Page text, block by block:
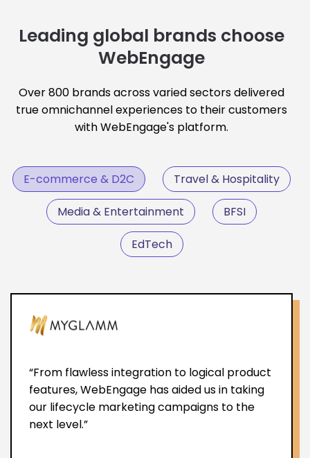
Leading global brands choose
WebEngage
Over 800 brands across varied sectors delivered
true omnichannel experiences to their customers
with WebEngage's platform.
E-commerce & D2C Travel & Hospitality
Media & Entertainment BFSI
EdTech
“From flawless integration to logical product
features, WebEngage has aided us in taking
our lifecycle marketing campaigns to the
next level.”